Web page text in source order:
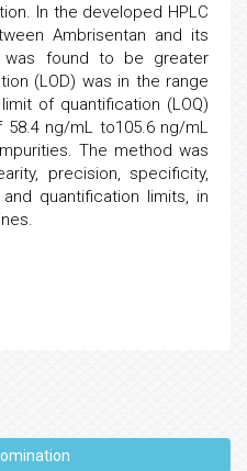
In the developed HPLC
Ambrisentan and its
was found to be greater
(LOD) was in the range
of quantification (LOQ)
ng/mL to105.6 ng/mL
The method was
precision, specificity,
quantification limits, in